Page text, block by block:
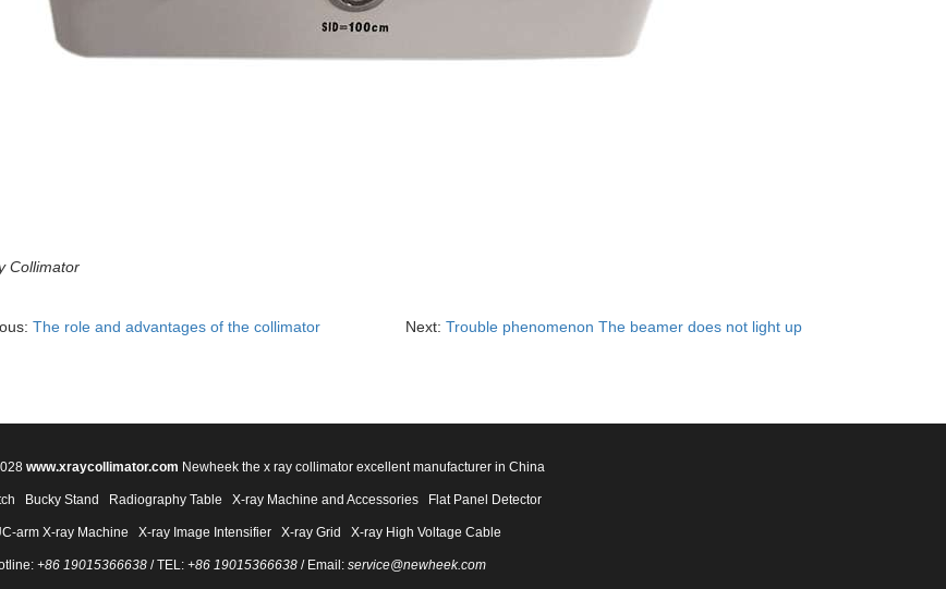
Collimator
The role and advantages of the collimator Next:Trouble phenomenon The beamer does not light up
www.xraycollimator.com Newheek the x ray collimator excellent manufacturer in China
Bucky Stand Radiography Table X-ray Machine and Accessories Flat Panel Detector
arm X-ray Machine X-ray Image Intensifier X-ray Grid X-ray High Voltage Cable
+86 19015366638/ TEL: +86 19015366638/ Email: service@newheek.com